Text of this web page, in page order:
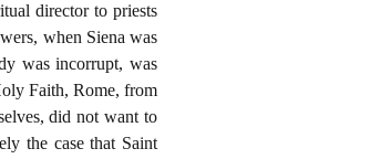
director to priests
when Siena was
was incorrupt, was
Faith, Rome, from
did not want to
the case that Saint